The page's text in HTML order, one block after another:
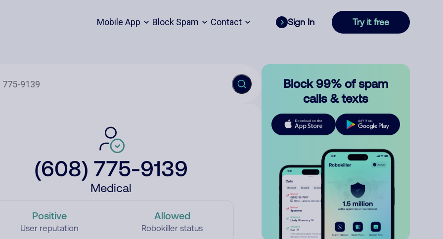
Mobile App Block Spam Contact Sign In Try it free
(608) 775-9139
Medical
Positive
User reputation
Allowed
Robokiller status
Block 99% of spam
calls & texts